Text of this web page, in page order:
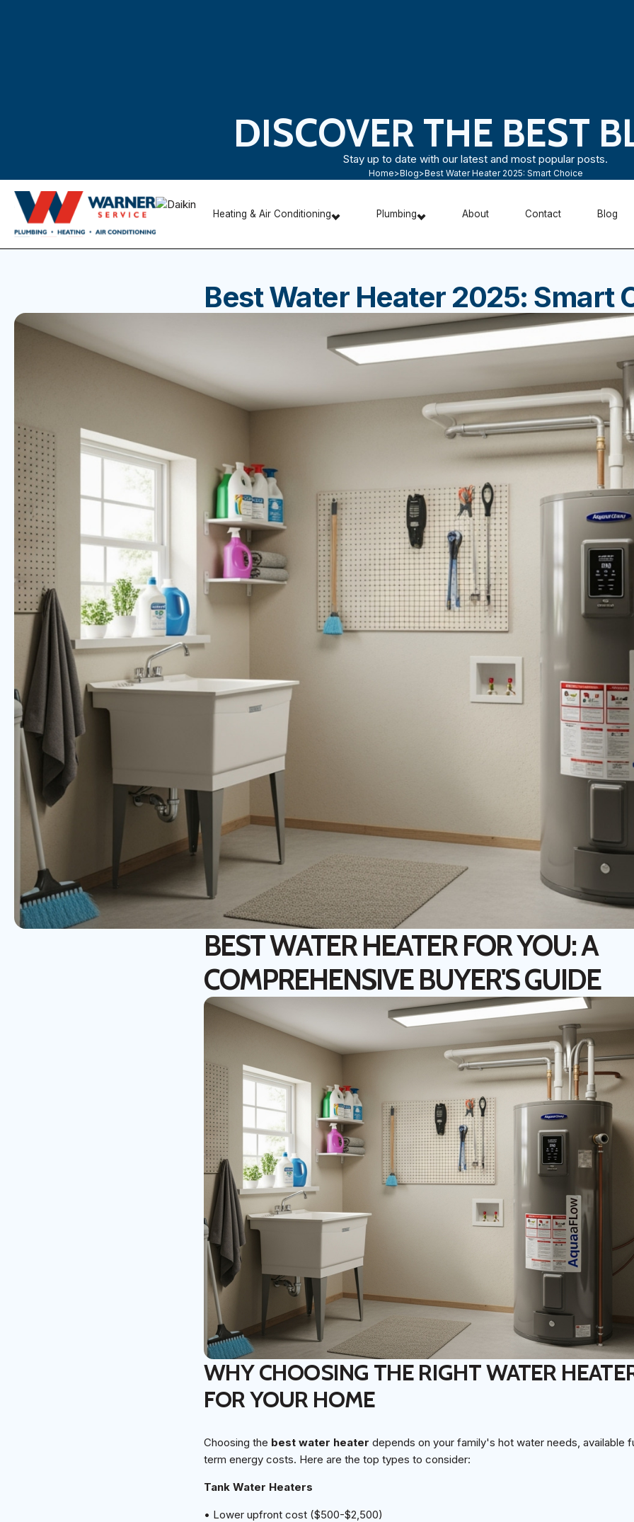
DISCOVER THE BEST
Stay up to date with our latest and most popular posts.
Home>Blog>Best Water Heater 2025: Smart Choice
Heating & Air Conditioning Plumbing About Contact Blog
Best Water Heater 2025: Smart
BEST WATER HEATER FOR YOU: A
COMPREHENSIVE BUYER'S GUIDE
WHY CHOOSING THE RIGHT WATER
FOR YOUR HOME
Choosing the best water heater depends on your family's hot water needs, available
term energy costs. Here are the top types to consider:
Tank Water Heaters
• Lower upfront cost ($500-$2,500)